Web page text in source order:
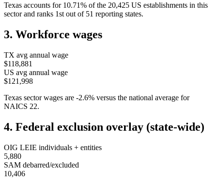
Texas accounts for 10.71% of the 20,425 US establishments in this
sector and ranks 1st out of 51 reporting states.
3. Workforce wages
TX avg annual wage
$118,881
US avg annual wage
$121,998
Texas sector wages are -2.6% versus the national average for
NAICS 22.
4. Federal exclusion overlay (state-wide)
OIG LEIE individuals + entities
5,880
SAM debarred/excluded
10,406